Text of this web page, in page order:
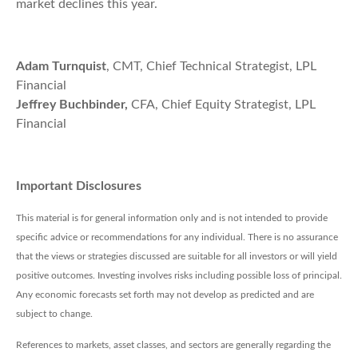
market declines this year.
Adam Turnquist, CMT, Chief Technical Strategist, LPL
Financial
Jeffrey Buchbinder, CFA, Chief Equity Strategist, LPL
Financial
Important Disclosures
This material is for general information only and is not intended to provide
specific advice or recommendations for any individual. There is no assurance
that the views or strategies discussed are suitable for all investors or will yield
positive outcomes. Investing involves risks including possible loss of principal.
Any economic forecasts set forth may not develop as predicted and are
subject to change.
References to markets, asset classes, and sectors are generally regarding the